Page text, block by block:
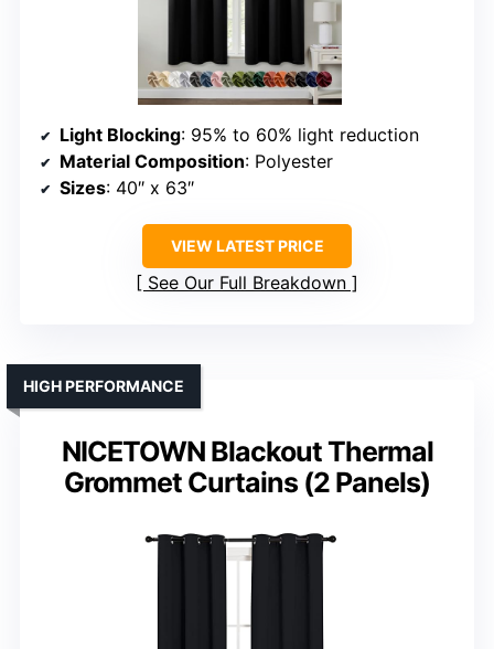
Light Blocking: 95% to 60% light reduction
Material Composition: Polyester
Sizes: 40″ x 63″
VIEW LATEST PRICE
See Our Full Breakdown
NICETOWN Blackout Thermal
Grommet Curtains (2 Panels)
HIGH PERFORMANCE